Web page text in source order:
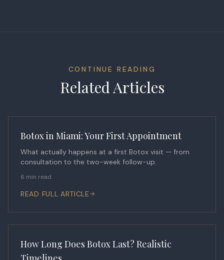
CONTINUE READING
Related Articles
Botox in Miami: Your First Appointment
What actually happens at a first Botox visit — from
consultation to the two-week follow-up.
6 min read
READ FULL ARTICLE
How Long Does Botox Last? Realistic